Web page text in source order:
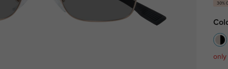
30%
only